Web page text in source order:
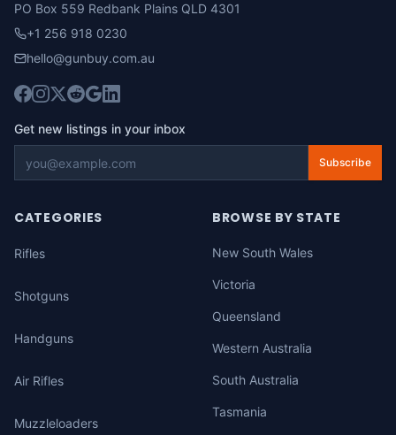
PO Box 559 Redbank Plains QLD 4301
+1 256 918 0230
hello@gunbuy.com.au
Get new listings in your inbox
Subscribe
CATEGORIES
Rifles
Shotguns
Handguns
Air Rifles
Muzzleloaders
BROWSE BY STATE
New South Wales
Victoria
Queensland
Western Australia
South Australia
Tasmania